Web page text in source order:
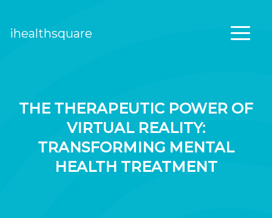
Main Navigation
ihealthsquare
THE THERAPEUTIC POWER OF
VIRTUAL REALITY:
TRANSFORMING MENTAL
HEALTH TREATMENT